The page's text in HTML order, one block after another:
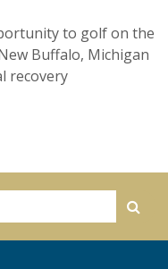
to golf on the
Buffalo, Michigan
recovery